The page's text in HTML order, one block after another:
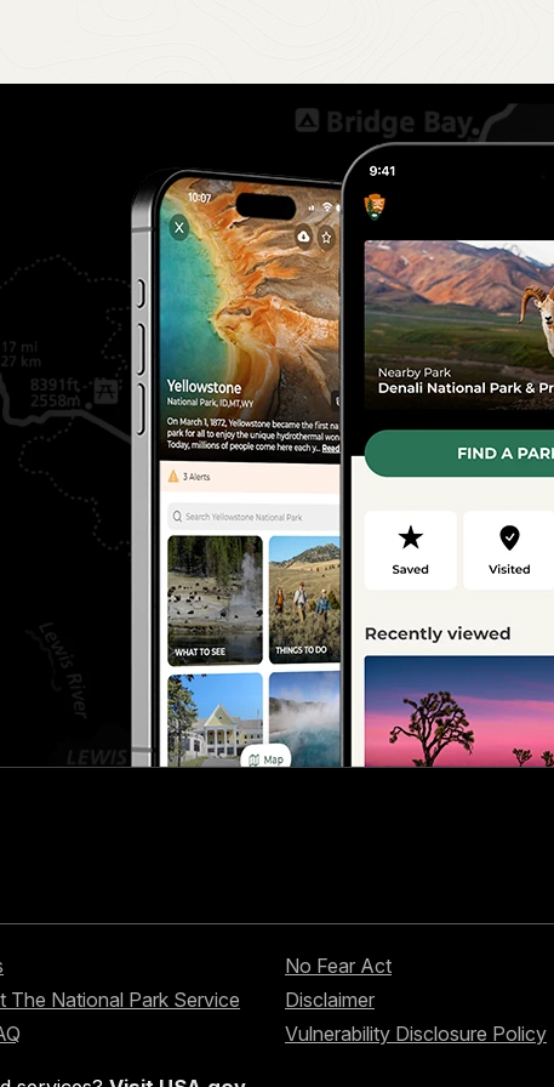
The National Park Service
No Fear Act
Disclaimer
Vulnerability Disclosure Policy